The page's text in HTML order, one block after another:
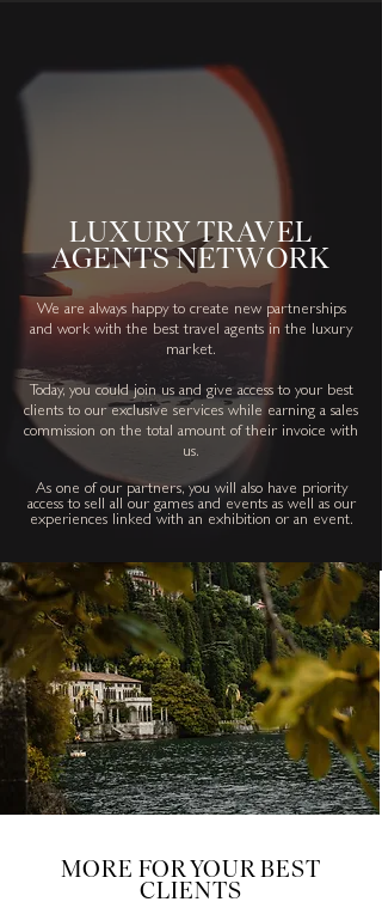
LUXURY TRAVEL
AGENTS NETWORK
We are always happy to create new partnerships
and work with the best travel agents in the luxury
market.
Today, you could join us and give access to your best
clients to our exclusive services while earning a sales
commission on the total amount of their invoice with
us.
As one of our partners, you will also have priority
access to sell all our games and events as well as our
experiences linked with an exhibition or an event.
MORE FOR YOUR BEST
CLIENTS